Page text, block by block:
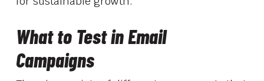
What to Test in Email
Campaigns